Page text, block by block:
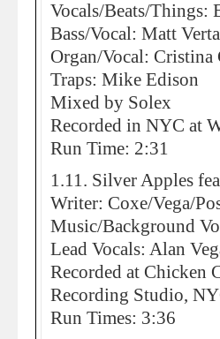
Vocals/Beats/Things:
Bass/Vocal: Matt
Organ/Vocal: Cristina
Traps: Mike Edison
Mixed by Solex
Recorded in NYC at
Run Time: 2:31
1.11. Silver Apples
Writer: Coxe/Vega/
Music/Background
Lead Vocals: Alan
Recorded at Chicken
Recording Studio,
Run Times: 3:36